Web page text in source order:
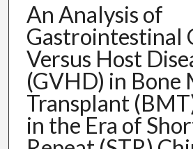
An Analysis of
Gastrointestinal
Versus Host
(GVHD) in Bone
Transplant
in the Era of